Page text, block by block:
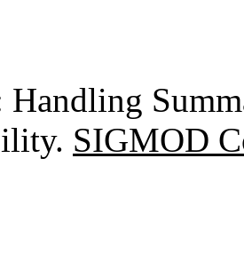
Handling
SIGMOD